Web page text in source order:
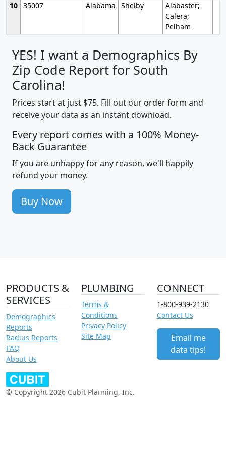
10 35007 Alabama Shelby
Alabaster;
Calera;
Pelham
YES! I want a Demographics By
Zip Code Report for South
Carolina!
Prices start at just $75. Fill out our order form and
receive your data as an instant download.
Every report comes with a 100% Money-
Back Guarantee
If you are unhappy for any reason, we'll happily
refund your money.
Buy Now
PRODUCTS &
SERVICES
Demographics
Reports
Radius Reports
FAQ
About Us
PLUMBING
Terms &
Conditions
Privacy Policy
Site Map
CONNECT
1-800-939-2130
Contact Us
Email me
data tips!
© Copyright 2026 Cubit Planning, Inc.